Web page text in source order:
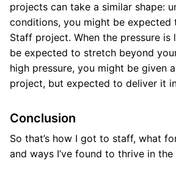
projects can take a similar shape:
conditions, you might be expected
Staff project. When the pressure is
be expected to stretch beyond
high pressure, you might be given
project, but expected to deliver it
Conclusion
So that’s how I got to staff, what
and ways I’ve found to thrive in the